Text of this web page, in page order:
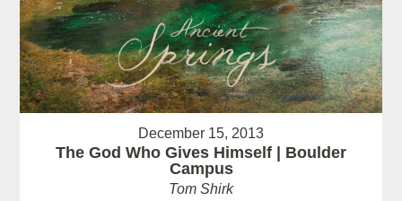
December 15, 2013
The God Who Gives Himself | Boulder
Campus
Tom Shirk